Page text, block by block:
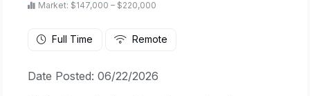
Market: $147,000 – $220,000
Full Time Remote
Date Posted: 06/22/2026